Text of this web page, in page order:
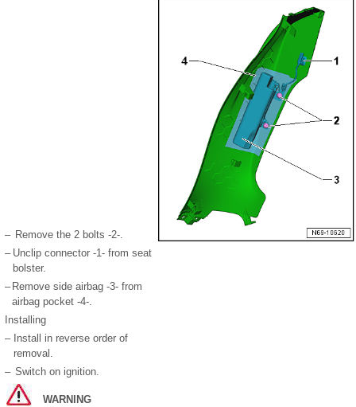
– Remove the 2 bolts -2-.
– Unclip connector -1- from seat
bolster.
– Remove side airbag -3- from
airbag pocket -4-.
Installing
– Install in reverse order of
removal.
– Switch on ignition.
WARNING